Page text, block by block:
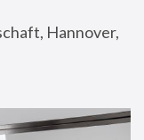
Hannover,